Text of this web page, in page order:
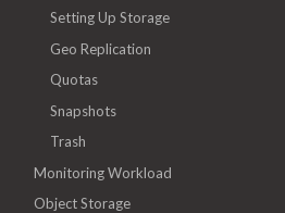
Setting Up Storage
Geo Replication
Quotas
Snapshots
Trash
Monitoring Workload
Object Storage